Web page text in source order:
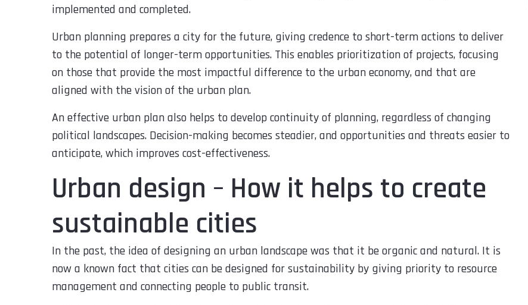
implemented and completed.
Urban planning prepares a city for the future, giving credence to short-term actions to deliver
to the potential of longer-term opportunities. This enables prioritization of projects, focusing
on those that provide the most impactful difference to the urban economy, and that are
aligned with the vision of the urban plan.
An effective urban plan also helps to develop continuity of planning, regardless of changing
political landscapes. Decision-making becomes steadier, and opportunities and threats easier to
anticipate, which improves cost-effectiveness.
Urban design – How it helps to create
sustainable cities
In the past, the idea of designing an urban landscape was that it be organic and natural. It is
now a known fact that cities can be designed for sustainability by giving priority to resource
management and connecting people to public transit.